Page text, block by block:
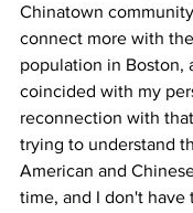
Chinatown
connect more with
population in Boston,
coincided with my
reconnection with
trying to understand
American and
time, and I don't have